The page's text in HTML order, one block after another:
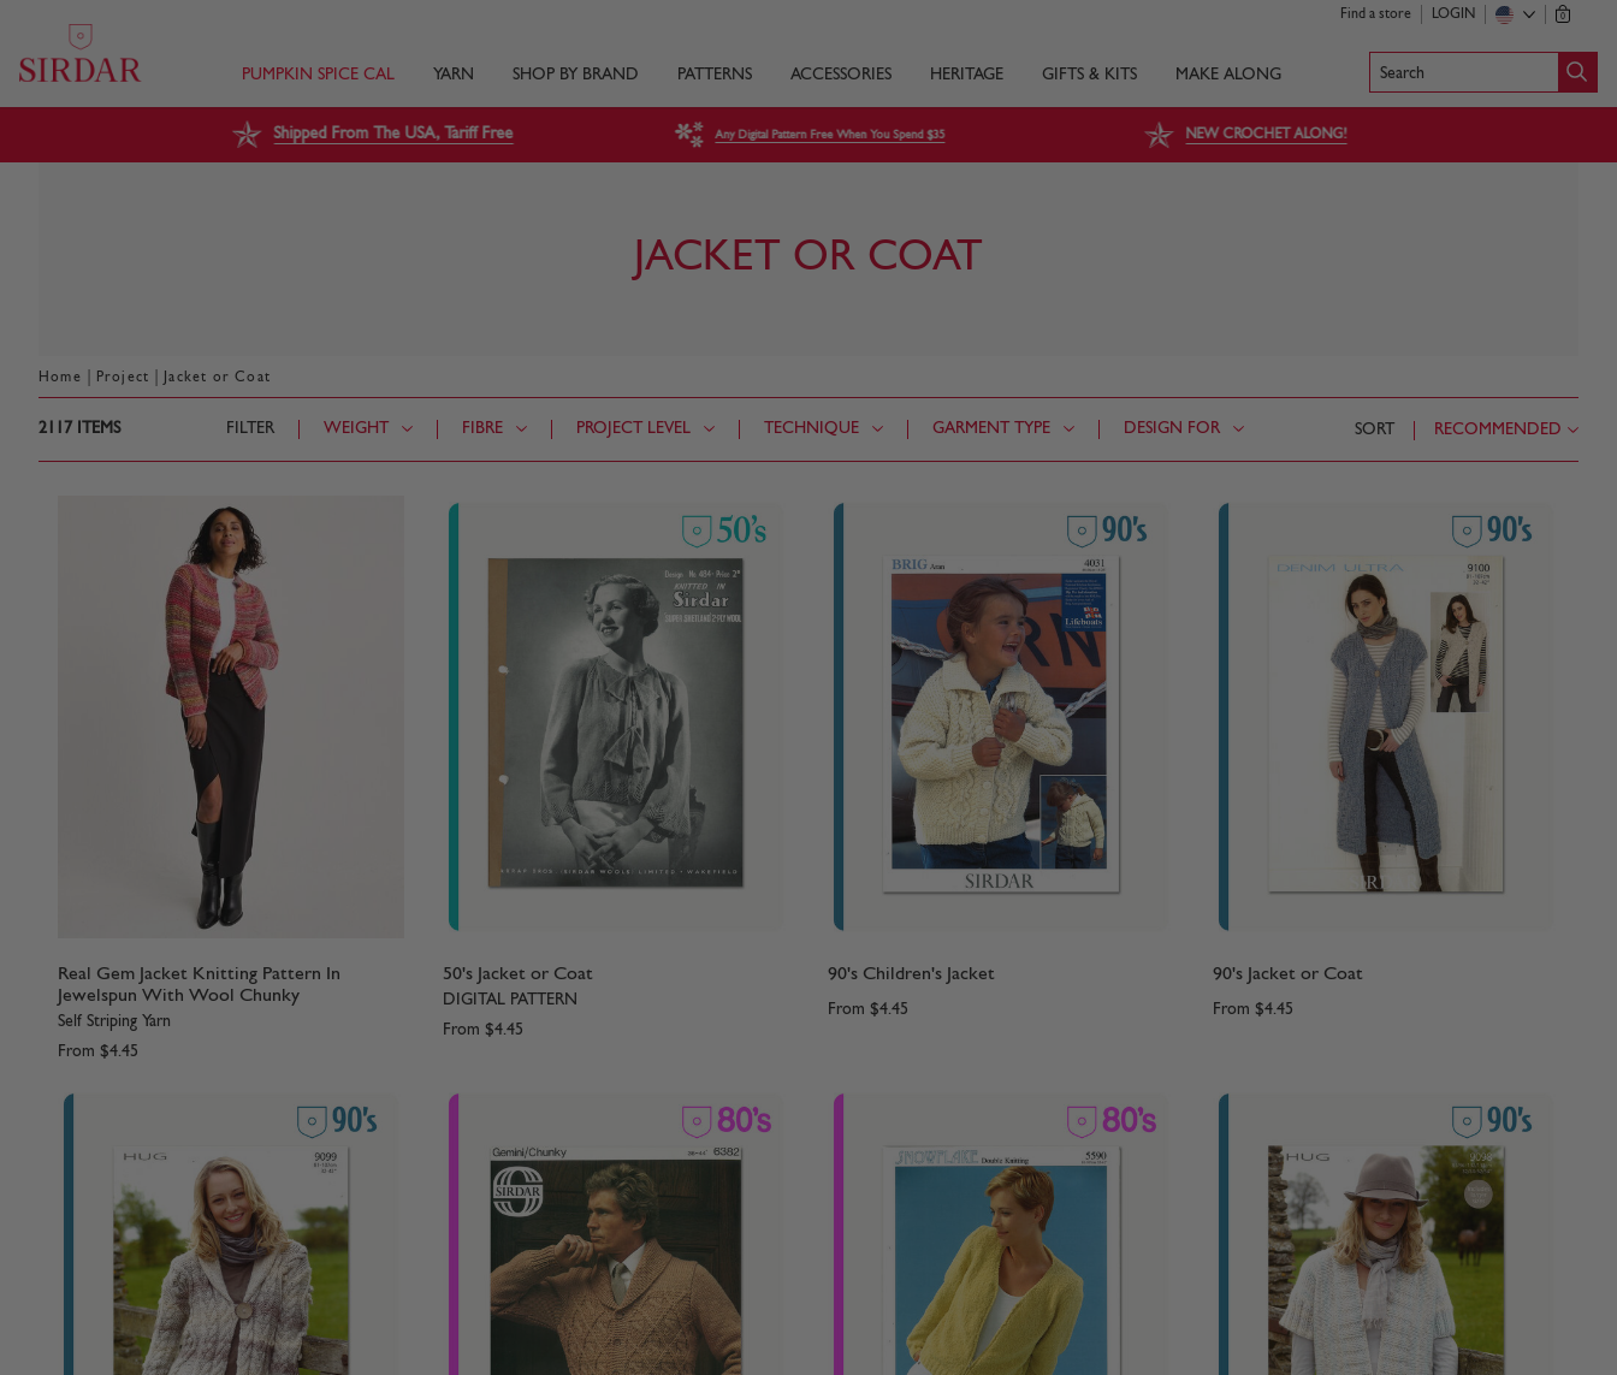
Find a store LOGIN 0
PUMPKIN SPICE CAL YARN SHOP BY BRAND PATTERNS ACCESSORIES HERITAGE GIFTS & KITS MAKE ALONG Search
Shipped From The USA, Tariff Free Any Digital Pattern Free When You Spend $35 NEW CROCHET ALONG!
JACKET OR COAT
Home Project Jacket or Coat
2117 ITEMS FILTER WEIGHT FIBRE PROJECT LEVEL TECHNIQUE GARMENT TYPE DESIGN FOR SORT RECOMMENDED
Real Gem Jacket Knitting Pattern In
Jewelspun With Wool Chunky
Self Striping Yarn
From $4.45
50's Jacket or Coat
DIGITAL PATTERN
From $4.45
90's Children's Jacket
From $4.45
90's Jacket or Coat
From $4.45